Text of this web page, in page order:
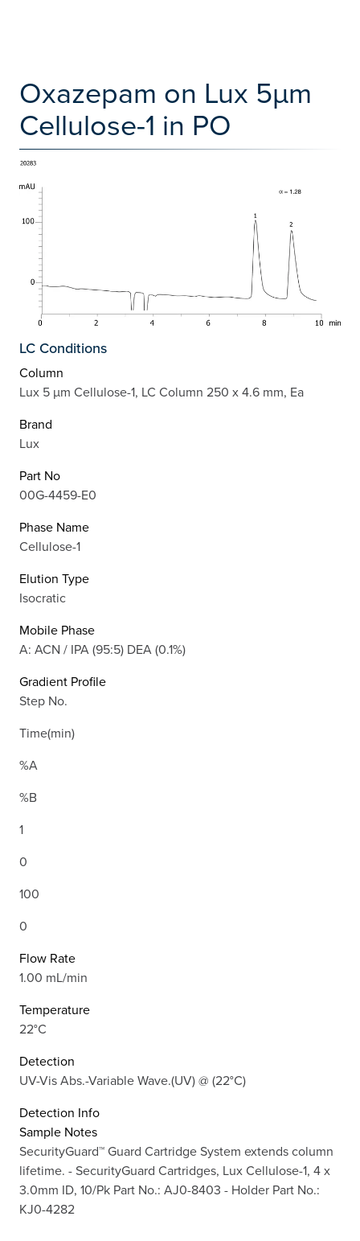
Oxazepam on Lux 5µm
Cellulose-1 in PO
LC Conditions
Column
Lux 5 µm Cellulose-1, LC Column 250 x 4.6 mm, Ea
Brand
Lux
Part No
00G-4459-E0
Phase Name
Cellulose-1
Elution Type
Isocratic
Mobile Phase
A: ACN / IPA (95:5) DEA (0.1%)
Gradient Profile
Step No.
Time(min)
%A
%B
1
0
100
0
Flow Rate
1.00 mL/min
Temperature
22°C
Detection
UV-Vis Abs.-Variable Wave.(UV) @ (22°C)
Detection Info
Sample Notes
SecurityGuard™ Guard Cartridge System extends column
lifetime. - SecurityGuard Cartridges, Lux Cellulose-1, 4 x
3.0mm ID, 10/Pk Part No.: AJ0-8403 - Holder Part No.:
KJ0-4282